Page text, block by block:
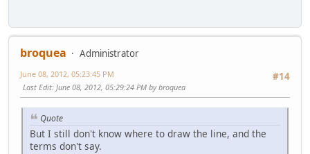
broquea
Administrator
#14
June 08, 2012, 05:23:45 PM
Last Edit: June 08, 2012, 05:29:24 PM by broquea
Quote
But I still don't know where to draw the line, and the
terms don't say.